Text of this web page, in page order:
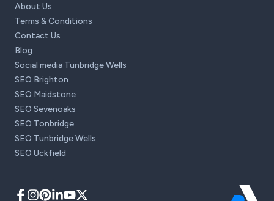
About Us
Terms & Conditions
Contact Us
Blog
Social media Tunbridge Wells
SEO Brighton
SEO Maidstone
SEO Sevenoaks
SEO Tonbridge
SEO Tunbridge Wells
SEO Uckfield